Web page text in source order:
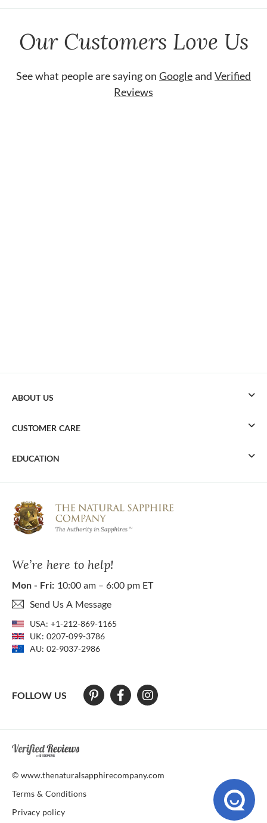
Our Customers Love Us
See what people are saying on Googleand Verified
Reviews
We’re here to help!
Mon - Fri: 10:00 am – 6:00 pm ET
Send Us A Message
USA: +1-212-869-1165
UK: 0207-099-3786
AU: 02-9037-2986
FOLLOW US
ABOUT US
CUSTOMER CARE
EDUCATION
At The Natural Sapphire Company we strive to make our website
© www.thenaturalsapphirecompany.com
Terms & Conditions
Privacy policy